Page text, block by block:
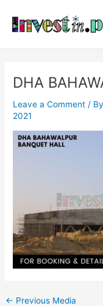
content
DHA
Leave a Comment / By
2021
navigation
← Previous Media